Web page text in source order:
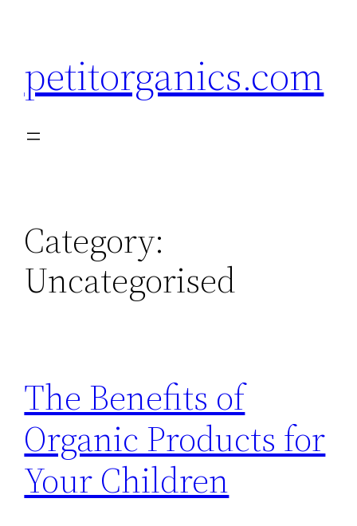
petitorganics.com
Category:
Uncategorised
The Benefits of
Organic Products for
Your Children